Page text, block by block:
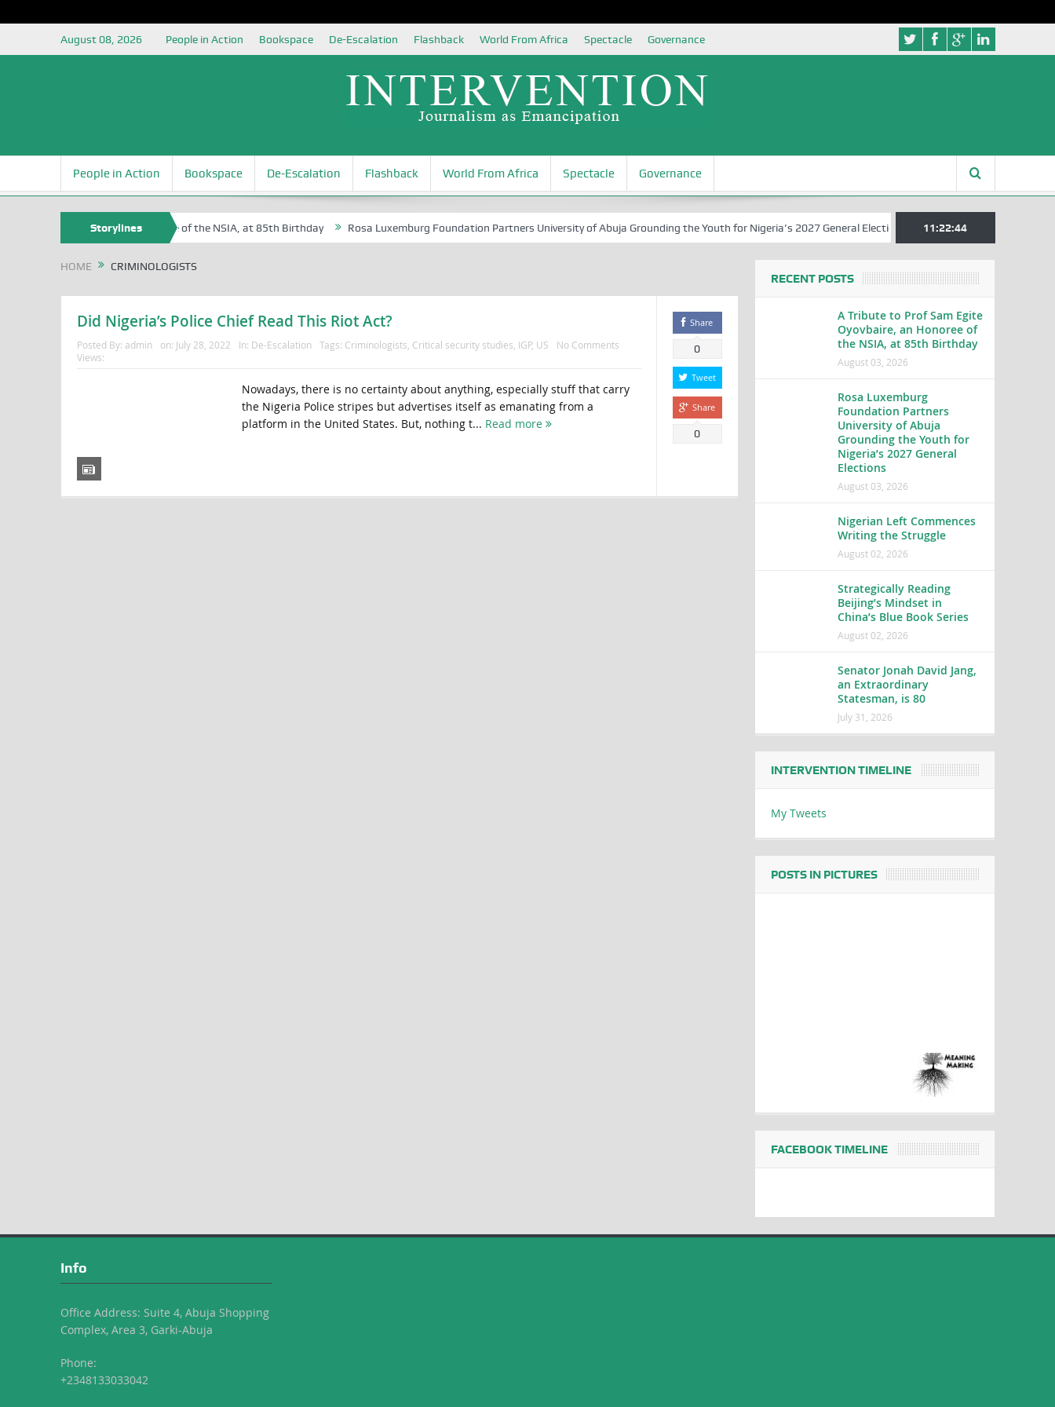
August 08, 2026 People in Action Bookspace De-Escalation Flashback World From Africa Spectacle Governance
People in Action Bookspace De-Escalation Flashback World From Africa Spectacle Governance
Storylines
Egite Oyovbaire, an Honoree of the NSIA, at 85th Birthday Rosa Luxemburg Foundation Partners University of Abuja Grounding the Youth for Nigeria’s 2027 General Elections Nigerian Left Commences
11:22:44
HOME CRIMINOLOGISTS
Did Nigeria’s Police Chief Read This Riot Act?
Posted By: admin on: July 28, 2022 In: De-Escalation Tags: Criminologists Critical security studies IGP, US
No Comments
Views:
Nowadays, there is no certainty about anything, especially stuff that carry
the Nigeria Police stripes but advertises itself as emanating from a
platform in the United States. But, nothing t... Read more
Share
0
Tweet
Share
0
RECENT POSTS
A Tribute to Prof Sam Egite
Oyovbaire, an Honoree of
the NSIA, at 85th Birthday
August 03, 2026
Rosa Luxemburg
Foundation Partners
University of Abuja
Grounding the Youth for
Nigeria’s 2027 General
Elections
August 03, 2026
Nigerian Left Commences
Writing the Struggle
August 02, 2026
Strategically Reading
Beijing’s Mindset in
China’s Blue Book Series
August 02, 2026
Senator Jonah David Jang,
an Extraordinary
Statesman, is 80
July 31, 2026
INTERVENTION TIMELINE
My Tweets
POSTS IN PICTURES
FACEBOOK TIMELINE
Info
Office Address: Suite 4, Abuja Shopping
Complex, Area 3, Garki-Abuja
Phone:
+2348133033042